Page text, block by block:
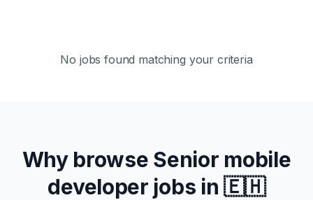
No jobs found matching your criteria
Why browse Senior mobile
developer jobs in🇪🇭